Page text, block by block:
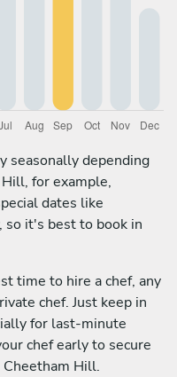
seasonally depending
for example,
dates like
so it's best to book in
time to hire a chef, any
chef. Just keep in
for last-minute
chef early to secure
Hill.